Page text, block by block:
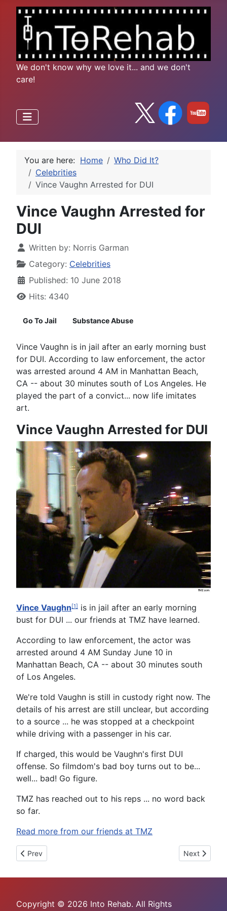
We don't know why we love it... and we don't
care!
You are here: Home
Who Did It?
Celebrities
Vince Vaughn Arrested for DUI
Vince Vaughn Arrested for
DUI
Written by: Norris Garman
Category: Celebrities
Published: 10 June 2018
Hits: 4340
Go To Jail Substance Abuse
Vince Vaughn is in jail after an early morning bust
for DUI. According to law enforcement, the actor
was arrested around 4 AM in Manhattan Beach,
CA -- about 30 minutes south of Los Angeles. He
played the part of a convict... now life imitates
art.
Vince Vaughn Arrested for DUI
Vince Vaughn[1] is in jail after an early morning
bust for DUI ... our friends at TMZ have learned.
According to law enforcement, the actor was
arrested around 4 AM Sunday June 10 in
Manhattan Beach, CA -- about 30 minutes south
of Los Angeles.
We're told Vaughn is still in custody right now. The
details of his arrest are still unclear, but according
to a source ... he was stopped at a checkpoint
while driving with a passenger in his car.
If charged, this would be Vaughn's first DUI
offense. So filmdom's bad boy turns out to be...
well... bad! Go figure.
TMZ has reached out to his reps ... no word back
so far.
Read more from our friends at TMZ
Previous article: Heather Locklear Checks Into Rehab
Prev Next article:
Next
Copyright © 2026 Into Rehab. All Rights